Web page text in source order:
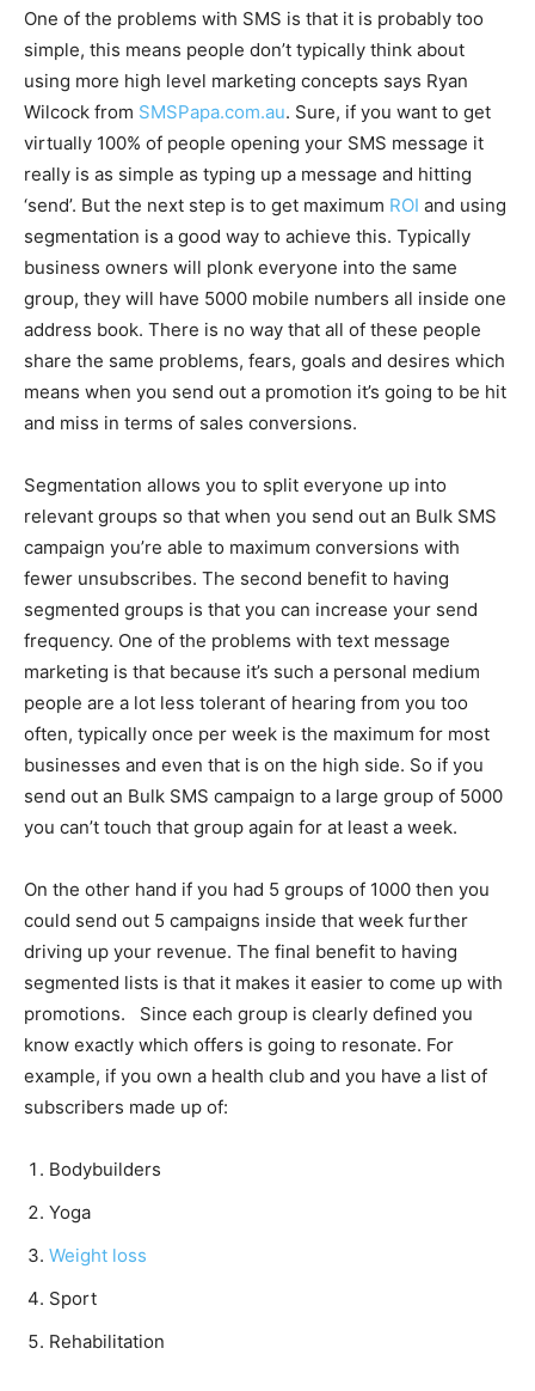
One of the problems with SMS is that it is probably too
simple, this means people don’t typically think about
using more high level marketing concepts says Ryan
Wilcock from SMSPapa.com.au. Sure, if you want to get
virtually 100% of people opening your SMS message it
really is as simple as typing up a message and hitting
‘send’. But the next step is to get maximum ROI and using
segmentation is a good way to achieve this. Typically
business owners will plonk everyone into the same
group, they will have 5000 mobile numbers all inside one
address book. There is no way that all of these people
share the same problems, fears, goals and desires which
means when you send out a promotion it’s going to be hit
and miss in terms of sales conversions.
Segmentation allows you to split everyone up into
relevant groups so that when you send out an Bulk SMS
campaign you’re able to maximum conversions with
fewer unsubscribes. The second benefit to having
segmented groups is that you can increase your send
frequency. One of the problems with text message
marketing is that because it’s such a personal medium
people are a lot less tolerant of hearing from you too
often, typically once per week is the maximum for most
businesses and even that is on the high side. So if you
send out an Bulk SMS campaign to a large group of 5000
you can’t touch that group again for at least a week.
On the other hand if you had 5 groups of 1000 then you
could send out 5 campaigns inside that week further
driving up your revenue. The final benefit to having
segmented lists is that it makes it easier to come up with
promotions. Since each group is clearly defined you
know exactly which offers is going to resonate. For
example, if you own a health club and you have a list of
subscribers made up of:
Bodybuilders
Yoga
Weight loss
Sport
Rehabilitation